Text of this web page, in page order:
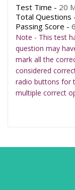
Test Time - 20
Total Questions
Passing Score -
Note - This test
question may
mark all the
considered
radio buttons for
multiple correct